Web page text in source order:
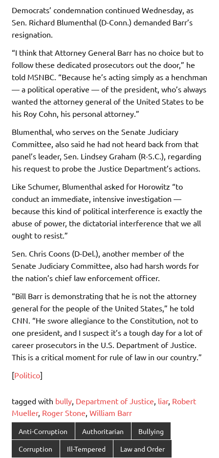
Democrats’ condemnation continued Wednesday, as
Sen. Richard Blumenthal (D-Conn.) demanded Barr’s
resignation.
“I think that Attorney General Barr has no choice but to
follow these dedicated prosecutors out the door,” he
told MSNBC. “Because he’s acting simply as a henchman
— a political operative — of the president, who’s always
wanted the attorney general of the United States to be
his Roy Cohn, his personal attorney.”
Blumenthal, who serves on the Senate Judiciary
Committee, also said he had not heard back from that
panel’s leader, Sen. Lindsey Graham (R-S.C.), regarding
his request to probe the Justice Department’s actions.
Like Schumer, Blumenthal asked for Horowitz “to
conduct an immediate, intensive investigation —
because this kind of political interference is exactly the
abuse of power, the dictatorial interference that we all
ought to resist.”
Sen. Chris Coons (D-Del.), another member of the
Senate Judiciary Committee, also had harsh words for
the nation’s chief law enforcement officer.
“Bill Barr is demonstrating that he is not the attorney
general for the people of the United States,” he told
CNN. “He swore allegiance to the Constitution, not to
one president, and I suspect it’s a tough day for a lot of
career prosecutors in the U.S. Department of Justice.
This is a critical moment for rule of law in our country.”
[Politico]
tagged with bully Department of Justice liar, Robert
Mueller, Roger Stone William Barr
Anti-Corruption Authoritarian Bullying
Corruption Ill-Tempered Law and Order